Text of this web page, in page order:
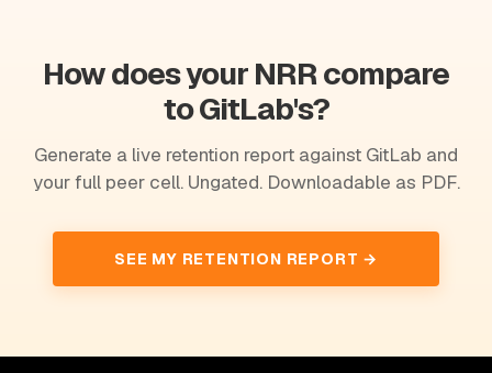
How does your NRR compare
to GitLab's?
Generate a live retention report against GitLab and
your full peer cell. Ungated. Downloadable as PDF.
SEE MY RETENTION REPORT →